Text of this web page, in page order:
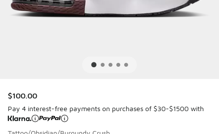
$100.00
Pay 4 interest-free payments on purchases of $30-$1500 with